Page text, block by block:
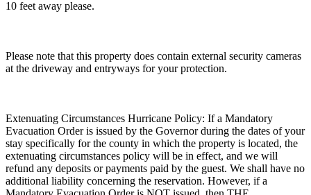
10 feet away please.
Please note that this property does contain external security cameras
at the driveway and entryways for your protection.
Extenuating Circumstances Hurricane Policy: If a Mandatory
Evacuation Order is issued by the Governor during the dates of your
stay specifically for the county in which the property is located, the
extenuating circumstances policy will be in effect, and we will
refund any deposits or payments paid by the guest. We shall have no
additional liability concerning the reservation. However, if a